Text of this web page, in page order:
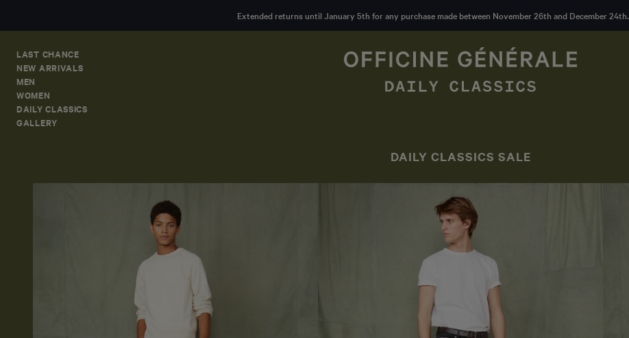
Extended returns until January 5th for any purchase made between November 26th and December 24th.
LAST CHANCE
NEW ARRIVALS
MEN
WOMEN
DAILY CLASSICS
GALLERY
DAILY CLASSICS SALE